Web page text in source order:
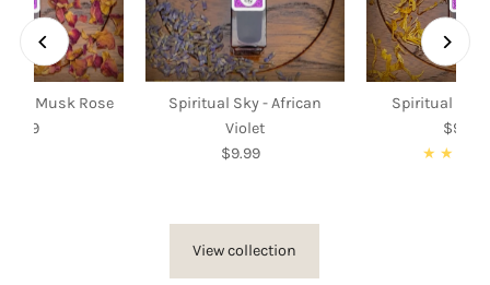
Spiritual Sky - African
Violet
Regular
$9.99
Spiritual Sky
$9.99
- Musk Rose
Regular
$9.99
View collection